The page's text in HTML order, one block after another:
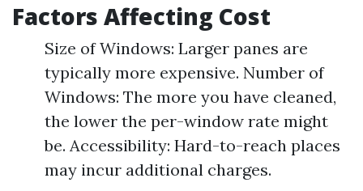
Factors Affecting Cost
Size of Windows: Larger panes are
typically more expensive. Number of
Windows: The more you have cleaned,
the lower the per-window rate might
be. Accessibility: Hard-to-reach places
may incur additional charges.